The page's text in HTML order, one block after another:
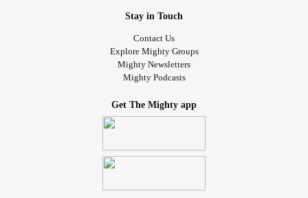
Stay in Touch
Contact Us
Explore Mighty Groups
Mighty Newsletters
Mighty Podcasts
Get The Mighty app